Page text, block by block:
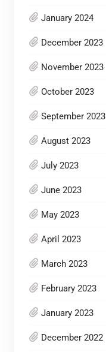
January 2024
December 2023
November 2023
October 2023
September 2023
August 2023
July 2023
June 2023
May 2023
April 2023
March 2023
February 2023
January 2023
December 2022